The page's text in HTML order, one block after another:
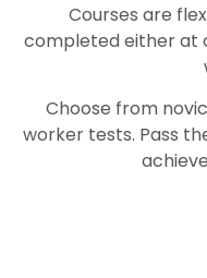
Courses are
completed either at
Choose from
worker tests. Pass